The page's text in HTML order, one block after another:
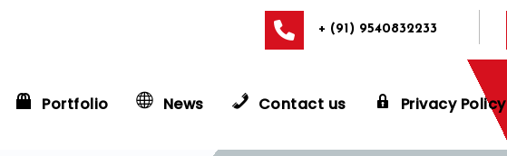
+ (91) 9540832233
Portfolio News Contact us Privacy Policy